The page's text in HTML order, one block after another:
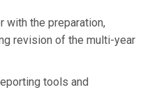
with the preparation,
revision of the multi-year
tools and